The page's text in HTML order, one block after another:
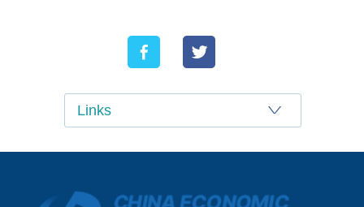
Links